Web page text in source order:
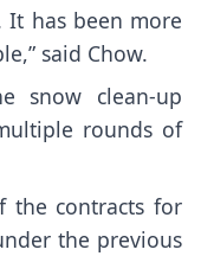
It has been more
said Chow.
snow clean-up
rounds of
the contracts for
the previous